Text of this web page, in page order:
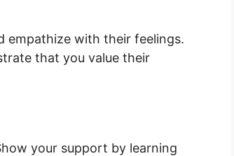
empathize with their feelings.
that you value their
your support by learning